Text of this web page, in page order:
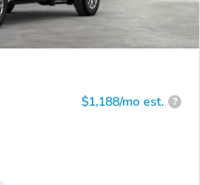
$1,188/mo est. ?